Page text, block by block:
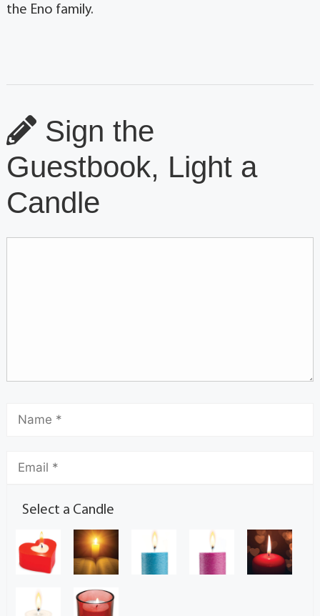
the Eno family.
Sign the
Guestbook, Light a
Candle
Select a Candle